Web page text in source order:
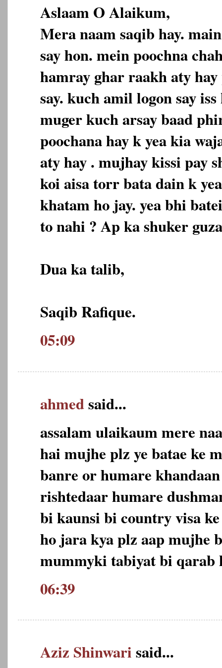
Aslaam O Alaikum,
Mera naam saqib hay.
say hon. mein poochna
hamray ghar raakh aty
say. kuch amil logon say
muger kuch arsay baad
poochana hay k yea kia
aty hay . mujhay kissi pay
koi aisa torr bata dain k
khatam ho jay. yea bhi
to nahi ? Ap ka shuker
Dua ka talib,
Saqib Rafique.
05:09
ahmedsaid...
assalam ulaikaum mere
hai mujhe plz ye batae ke
banre or humare
rishtedaar humare
bi kaunsi bi country visa
ho jara kya plz aap mujhe
mummyki tabiyat bi
06:39
Aziz Shinwarisaid...